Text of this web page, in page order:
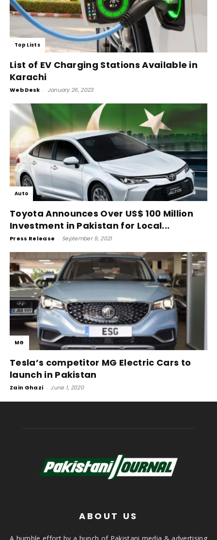
Top Lists
List of EV Charging Stations Available in
Karachi
Web Desk - January 26, 2023
Auto
Toyota Announces Over US$ 100 Million
Investment in Pakistan for Local...
Press Release - September 9, 2021
MG
Tesla’s competitor MG Electric Cars to
launch in Pakistan
Zain Ghazi - June 1, 2020
ABOUT US